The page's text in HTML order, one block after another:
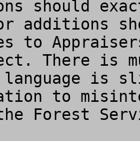
should
additions
to
There is
language is
to
Forest